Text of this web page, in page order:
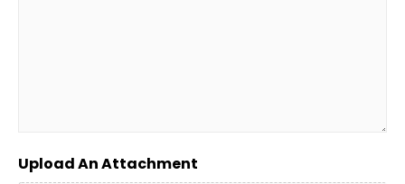
Upload An Attachment